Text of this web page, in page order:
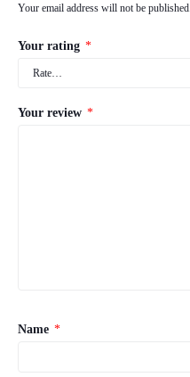
Your email address will not be published.
Your rating *
Your review *
Name *